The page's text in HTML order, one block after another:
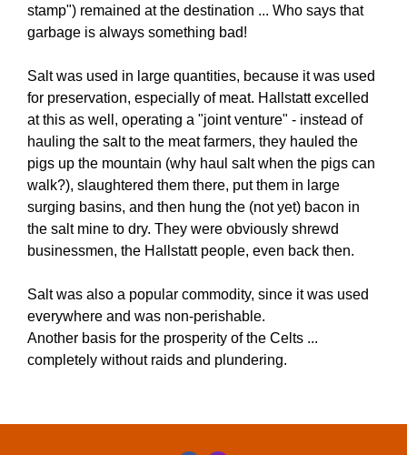
stamp") remained at the destination ... Who says that
garbage is always something bad!
Salt was used in large quantities, because it was used
for preservation, especially of meat. Hallstatt excelled
at this as well, operating a "joint venture" - instead of
hauling the salt to the meat farmers, they hauled the
pigs up the mountain (why haul salt when the pigs can
walk?), slaughtered them there, put them in large
surging basins, and then hung the (not yet) bacon in
the salt mine to dry. They were obviously shrewd
businessmen, the Hallstatt people, even back then.
Salt was also a popular commodity, since it was used
everywhere and was non-perishable.
Another basis for the prosperity of the Celts ...
completely without raids and plundering.